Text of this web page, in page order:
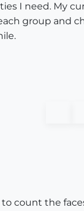
I need. My
group and
count the